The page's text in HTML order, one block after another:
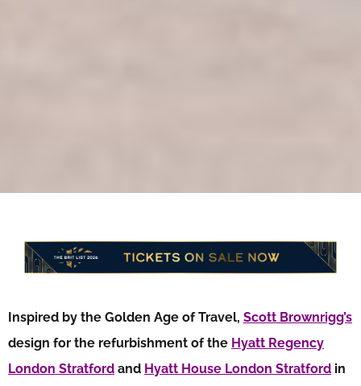
Inspired by the Golden Age of Travel, Scott Brownrigg’s
design for the refurbishment of the Hyatt Regency
London Stratford and Hyatt House London Stratford in